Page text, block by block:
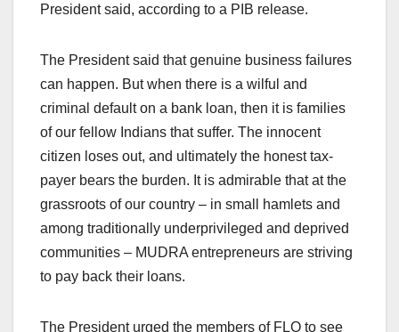
President said, according to a PIB release.
The President said that genuine business failures
can happen. But when there is a wilful and
criminal default on a bank loan, then it is families
of our fellow Indians that suffer. The innocent
citizen loses out, and ultimately the honest tax-
payer bears the burden. It is admirable that at the
grassroots of our country – in small hamlets and
among traditionally underprivileged and deprived
communities – MUDRA entrepreneurs are striving
to pay back their loans.
The President urged the members of FLO to see